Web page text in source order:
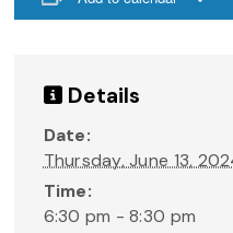
Details
Date:
Thursday, June 13,
Time:
6:30 pm - 8:30 pm